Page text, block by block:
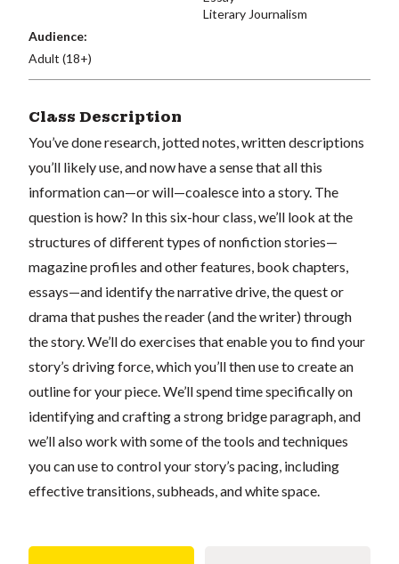
Literary Journalism
Audience:
Adult (18+)
Class Description
You’ve done research, jotted notes, written descriptions
you’ll likely use, and now have a sense that all this
information can—or will—coalesce into a story. The
question is how? In this six-hour class, we’ll look at the
structures of different types of nonfiction stories—
magazine profiles and other features, book chapters,
essays—and identify the narrative drive, the quest or
drama that pushes the reader (and the writer) through
the story. We’ll do exercises that enable you to find your
story’s driving force, which you’ll then use to create an
outline for your piece. We’ll spend time specifically on
identifying and crafting a strong bridge paragraph, and
we’ll also work with some of the tools and techniques
you can use to control your story’s pacing, including
effective transitions, subheads, and white space.